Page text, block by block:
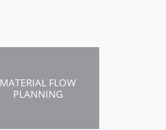
MATERIAL FLOW
PLANNING